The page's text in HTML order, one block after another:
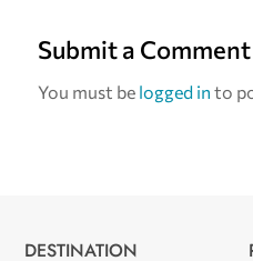
Submit a Comment
You must be logged in to
DESTINATION